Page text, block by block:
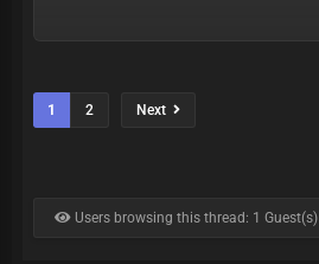
1 2 Next
Users browsing this thread: 1 Guest(s)